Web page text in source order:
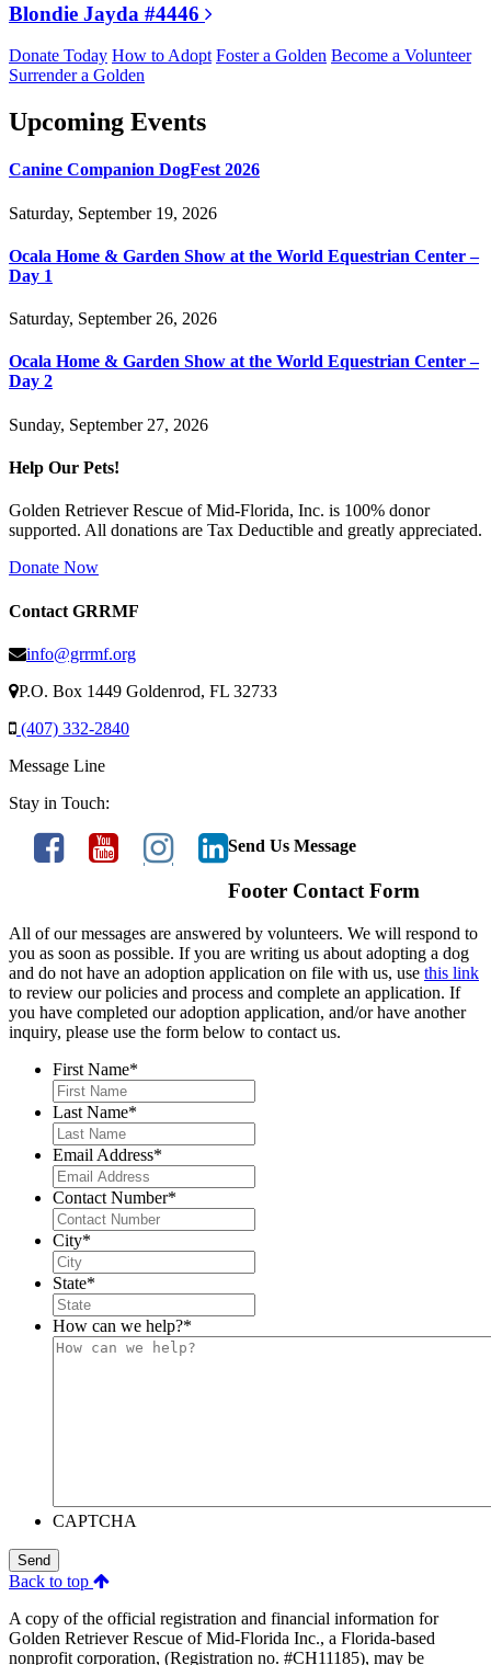
Blondie Jayda #4446
Donate Today How to Adopt Foster a Golden Become a Volunteer
Surrender a Golden
Upcoming Events
Canine Companion DogFest 2026
Saturday, September 19, 2026
Ocala Home & Garden Show at the World Equestrian Center –
Day 1
Saturday, September 26, 2026
Ocala Home & Garden Show at the World Equestrian Center –
Day 2
Sunday, September 27, 2026
Help Our Pets!
Golden Retriever Rescue of Mid-Florida, Inc. is 100% donor
supported. All donations are Tax Deductible and greatly appreciated.
Donate Now
Contact GRRMF
info@grrmf.org
P.O. Box 1449 Goldenrod, FL 32733
(407) 332-2840
Message Line
Stay in Touch:
Send Us Message
Footer Contact Form
All of our messages are answered by volunteers. We will respond to
you as soon as possible. If you are writing us about adopting a dog
and do not have an adoption application on file with us, use this link
to review our policies and process and complete an application. If
you have completed our adoption application, and/or have another
inquiry, please use the form below to contact us.
First Name*
Last Name*
Email Address*
Contact Number*
City*
State*
How can we help?*
CAPTCHA
Send
Back to top
A copy of the official registration and financial information for
Golden Retriever Rescue of Mid-Florida Inc., a Florida-based
nonprofit corporation, (Registration no. #CH11185), may be